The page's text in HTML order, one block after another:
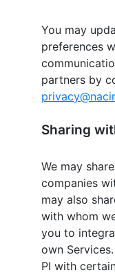
You may
preferences
partners by
Sharing
We may
companies
may also
with whom
you to
own
PI with